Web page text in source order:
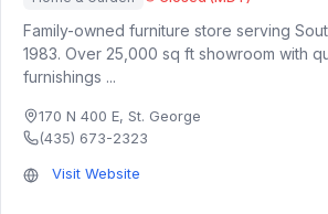
Family-owned furniture store serving
1983. Over 25,000 sq ft showroom with
furnishings ...
170 N 400 E, St. George
(435) 673-2323
Visit Website